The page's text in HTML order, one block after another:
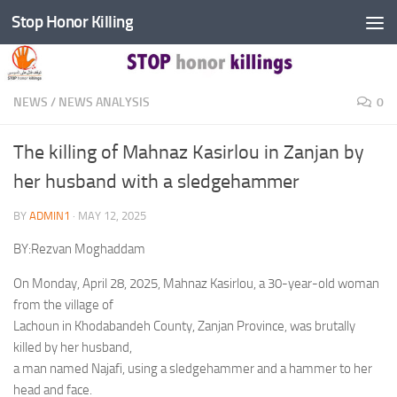
Skip to content
Stop Honor Killing
NEWS / NEWS ANALYSIS 0
The killing of Mahnaz Kasirlou in Zanjan by
her husband with a sledgehammer
BY ADMIN1 · MAY 12, 2025
BY:Rezvan Moghaddam
On Monday, April 28, 2025, Mahnaz Kasirlou, a 30-year-old woman
from the village of
Lachoun in Khodabandeh County, Zanjan Province, was brutally
killed by her husband,
a man named Najafi, using a sledgehammer and a hammer to her
head and face.